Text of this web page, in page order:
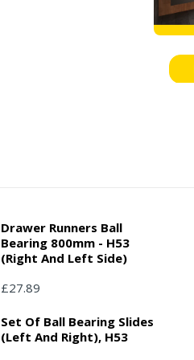
Drawer Runners Ball
Bearing 800mm - H53
(right And Left Side)
£27.89
Set Of Ball Bearing Slides
(left And Right), H53